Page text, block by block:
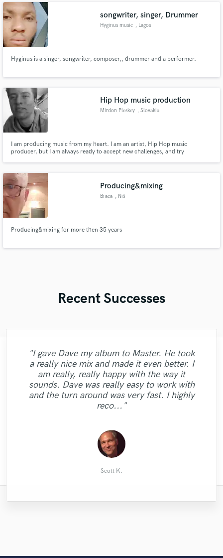
songwriter, singer, Drummer
Hyginus music , Lagos
Hyginus is a singer, songwriter, composer,, drummer and a performer.
Hip Hop music production
Mirdon Pleskey , Slovakia
I am producing music from my heart. I am an artist, Hip Hop music
producer, but I am always ready to accept new challenges, and try
some soundtracks and cinematic music.
Producing&mixing
Braca , Niš
Producing&mixing for more then 35 years
Recent Successes
"Another perfect rap! There is no one
better"
Scott B.
"I gave Dave my album to Master. He took
a really nice mix and made it even better. I
am really, really happy with the way it
sounds. Dave was really easy to work with
and the turn around was very fast. I highly
reco..."
Scott K.
"pure magic - nothing else to say!"
Andrew G.
"A true professional. A true talent. just
amazing"
Andrew G.
"Alanna is a great singer, she has soul in
her voice and she is very professional. Will
work with her again soon !!"
David O.